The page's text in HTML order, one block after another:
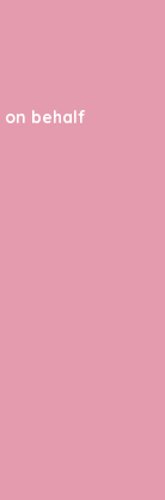
on behalf